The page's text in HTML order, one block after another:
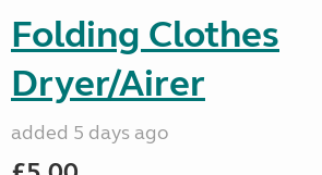
Folding Clothes
Dryer/Airer
added 5 days ago